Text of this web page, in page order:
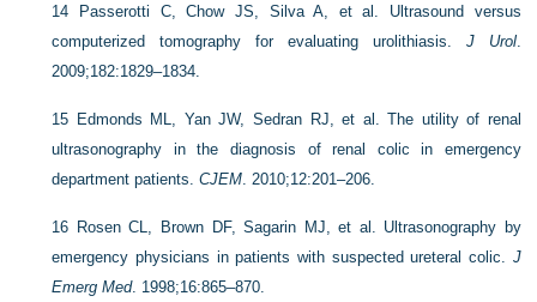
14 Passerotti C, Chow JS, Silva A, et al. Ultrasound versus
computerized tomography for evaluating urolithiasis. J Urol.
2009;182:1829–1834.
15 Edmonds ML, Yan JW, Sedran RJ, et al. The utility of renal
ultrasonography in the diagnosis of renal colic in emergency
department patients.CJEM . 2010;12:201–206.
16 Rosen CL, Brown DF, Sagarin MJ, et al. Ultrasonography by
emergency physicians in patients with suspected ureteral colic. J
Emerg Med. 1998;16:865–870.